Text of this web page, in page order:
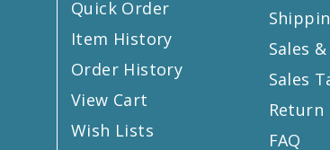
Quick Order
Item History
Order History
View Cart
Wish Lists
Sales
Sales
Return
FAQ